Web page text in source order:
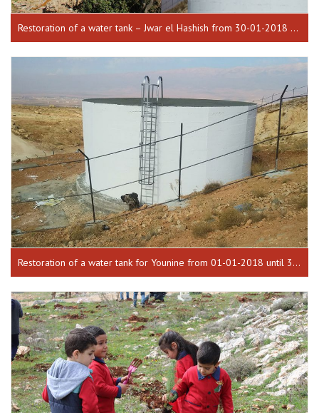
Restoration of a water tank – Jwar el Hashish from 30-01-2018 until 17-10-2018
Restoration of a water tank for Younine from 01-01-2018 until 30-07-2018